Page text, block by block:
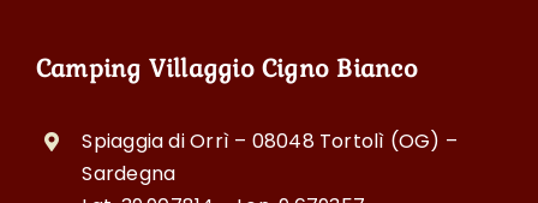
Camping Villaggio Cigno Bianco
Spiaggia di Orrì – 08048 Tortolì (OG) –
Sardegna